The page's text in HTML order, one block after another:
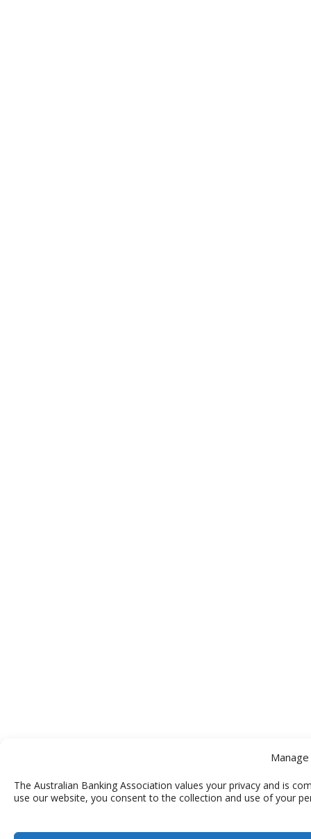
The Australian Banking Association values your privacy and is
use our website, you consent to the collection and use of your